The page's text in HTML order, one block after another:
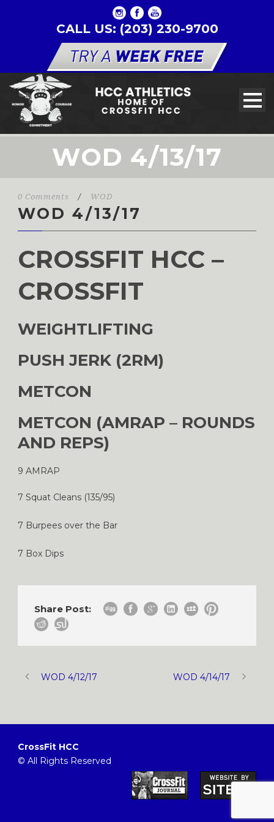
CALL US: (203) 230-9700
WOD 4/13/17
0 Comments / WOD
WOD 4/13/17
CROSSFIT HCC –
CROSSFIT
WEIGHTLIFTING
PUSH JERK (2RM)
METCON
METCON (AMRAP – ROUNDS
AND REPS)
9 AMRAP
7 Squat Cleans (135/95)
7 Burpees over the Bar
7 Box Dips
Share Post:
WOD 4/12/17 WOD 4/14/17
CrossFit HCC
© All Rights Reserved